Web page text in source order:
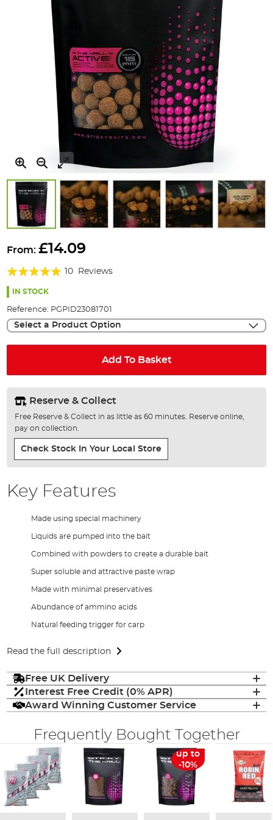
to
beginning
the
From:£14.09
Rating:
98%
10 Reviews
IN STOCK
Reference: PGPID23081701
Select a Product Option
Add To Basket
Reserve & Collect
Free Reserve & Collect in as little as 60 minutes. Reserve online,
pay on collection.
Check Stock In Your Local Store
Key Features
Made using special machinery
Liquids are pumped into the bait
Combined with powders to create a durable bait
Super soluble and attractive paste wrap
Made with minimal preservatives
Abundance of ammino acids
Natural feeding trigger for carp
Read the full description
Free UK Delivery
Interest Free Credit (0% APR)
Award Winning Customer Service
Frequently Bought Together
up to
-10%